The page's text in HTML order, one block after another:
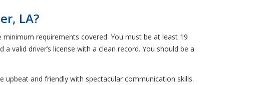
LA?
requirements covered. You must be at least 19
valid driver’s license with a clean record. You should be a
and friendly with spectacular communication skills.